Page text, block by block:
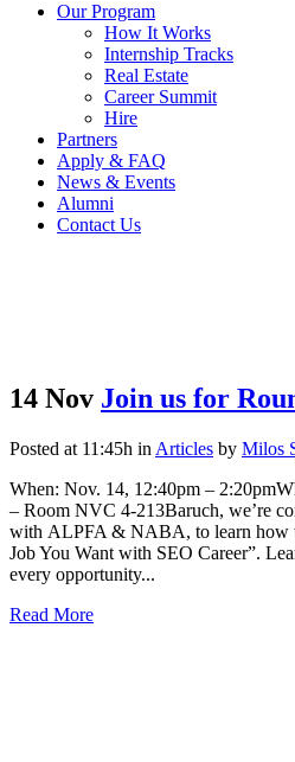
Our Program
How It Works
Internship Tracks
Real Estate
Career Summit
Hire
Partners
Apply & FAQ
News & Events
Alumni
Contact Us
14 Nov Join us for
Posted at 11:45h in Articles by Milos
When: Nov. 14, 12:40pm –
– Room NVC 4-213Baruch, we’re
with ALPFA & NABA, to learn how
Job You Want with SEO Career”.
every opportunity...
Read More